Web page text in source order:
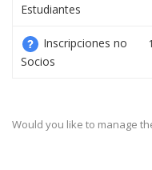
Estudiantes
Inscripciones no
Socios
Would you like to manage